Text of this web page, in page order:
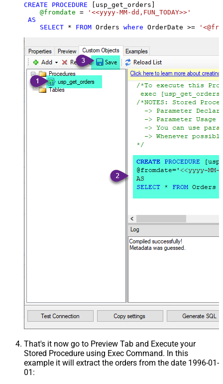
CREATE PROCEDURE [usp_get_orders]
@fromdate =
'<<yyyy-MM-dd,FUN_TODAY>>'
AS
SELECT * FROM Orders where OrderDate >=
That's it now go to Preview Tab and Execute your
Stored Procedure using Exec Command. In this
example it will extract the orders from the date 1996-01-
01: